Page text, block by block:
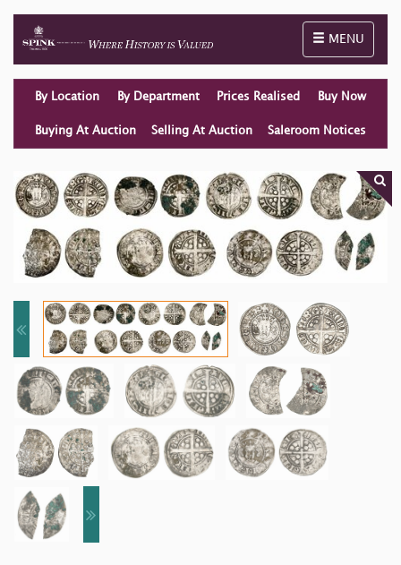
Toggle
MENU
By Location By Department Prices Realised Buy Now
Buying At Auction Selling At Auction Saleroom Notices